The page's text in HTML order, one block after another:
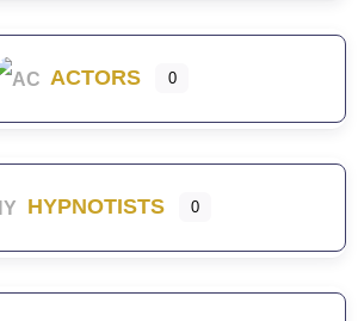
ACTORS 0
HYPNOTISTS 0